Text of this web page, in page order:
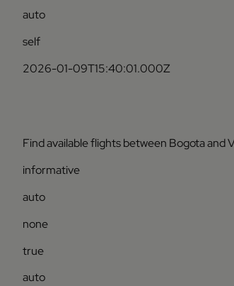
auto
self
2026-01-09T15:40:01.000Z
Find available flights between Bogota and
informative
auto
none
true
auto